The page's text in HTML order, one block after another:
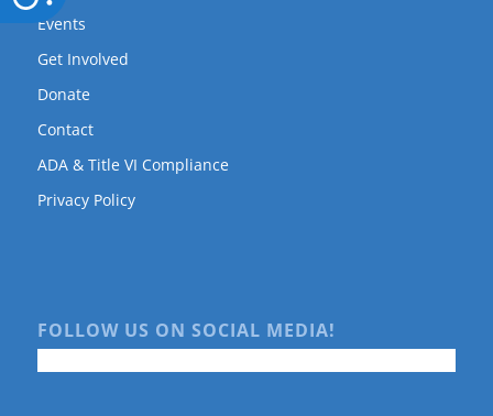
Events
Get Involved
Donate
Contact
ADA & Title VI Compliance
Privacy Policy
FOLLOW US ON SOCIAL MEDIA!